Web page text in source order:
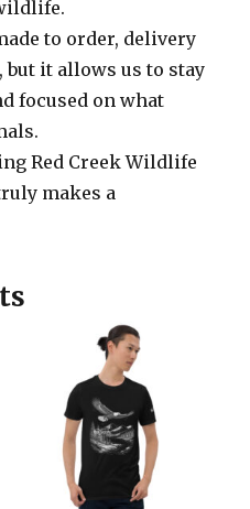
to order, delivery
it allows us to stay
focused on what
Red Creek Wildlife
makes a